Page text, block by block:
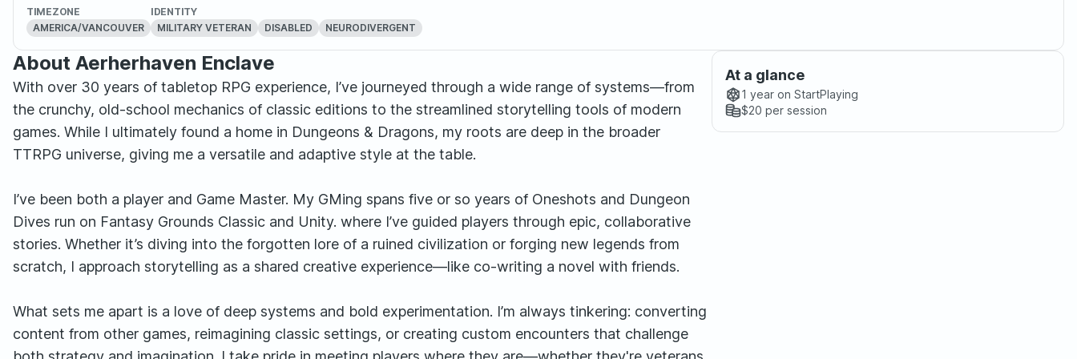
TIMEZONE
AMERICA/VANCOUVER
IDENTITY
MILITARY VETERAN
DISABLED NEURODIVERGENT
About Aerherhaven Enclave
With over 30 years of tabletop RPG experience, I’ve journeyed through a wide range of systems—from
the crunchy, old-school mechanics of classic editions to the streamlined storytelling tools of modern
games. While I ultimately found a home in Dungeons & Dragons, my roots are deep in the broader
TTRPG universe, giving me a versatile and adaptive style at the table.
I’ve been both a player and Game Master. My GMing spans five or so years of Oneshots and Dungeon
Dives run on Fantasy Grounds Classic and Unity. where I’ve guided players through epic, collaborative
stories. Whether it’s diving into the forgotten lore of a ruined civilization or forging new legends from
scratch, I approach storytelling as a shared creative experience—like co-writing a novel with friends.
What sets me apart is a love of deep systems and bold experimentation. I’m always tinkering: converting
content from other games, reimagining classic settings, or creating custom encounters that challenge
At a glance
1 year on StartPlaying
$20 per session